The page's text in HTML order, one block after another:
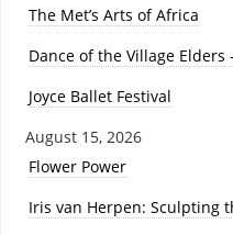
The Met’s Arts of Africa
Dance of the Village Elders
Joyce Ballet Festival
August 15, 2026
Flower Power
Iris van Herpen: Sculpting